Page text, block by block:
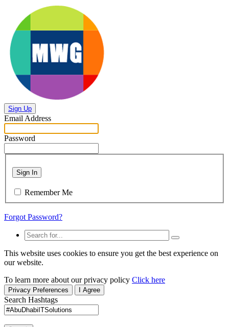
Sign Up
Email Address
Password
Sign In
Remember Me
Forgot Password?
This website uses cookies to ensure you get the best experience on
our website.
To learn more about our privacy policy Click here
Privacy Preferences I Agree
Search Hashtags